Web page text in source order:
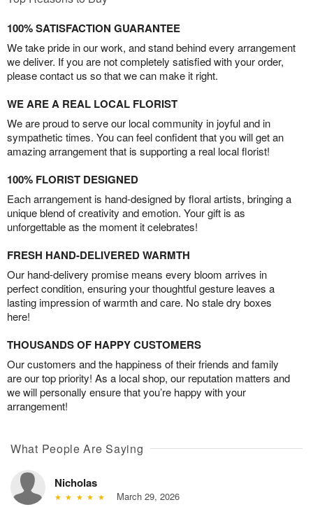
100% SATISFACTION GUARANTEE
We take pride in our work, and stand behind every arrangement
we deliver. If you are not completely satisfied with your order,
please contact us so that we can make it right.
WE ARE A REAL LOCAL FLORIST
We are proud to serve our local community in joyful and in
sympathetic times. You can feel confident that you will get an
amazing arrangement that is supporting a real local florist!
100% FLORIST DESIGNED
Each arrangement is hand-designed by floral artists, bringing a
unique blend of creativity and emotion. Your gift is as
unforgettable as the moment it celebrates!
FRESH HAND-DELIVERED WARMTH
Our hand-delivery promise means every bloom arrives in
perfect condition, ensuring your thoughtful gesture leaves a
lasting impression of warmth and care. No stale dry boxes
here!
THOUSANDS OF HAPPY CUSTOMERS
Our customers and the happiness of their friends and family
are our top priority! As a local shop, our reputation matters and
we will personally ensure that you’re happy with your
arrangement!
What People Are Saying
Nicholas
March 29, 2026